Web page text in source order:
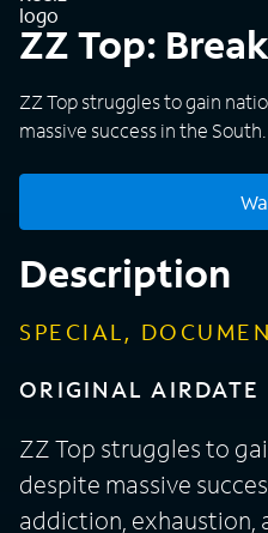
ZZ Top:
ZZ Top struggles to gain
massive success in the South.
Description
SPECIAL,
ORIGINAL AIRDATE
ZZ Top struggles to
despite massive
addiction, exhaustion,